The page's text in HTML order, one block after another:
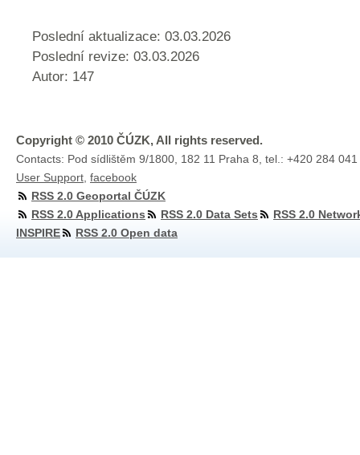
Poslední aktualizace: 03.03.2026
Poslední revize: 03.03.2026
Autor: 147
Copyright © 2010 ČÚZK, All rights reserved.
Contacts: Pod sídlištěm 9/1800, 182 11 Praha 8, tel.: +420 284
User Support facebook
RSS 2.0 Geoportal ČÚZK
RSS 2.0 Applications
RSS 2.0 Data Sets
RSS 2.0
INSPIRE
RSS 2.0 Open data